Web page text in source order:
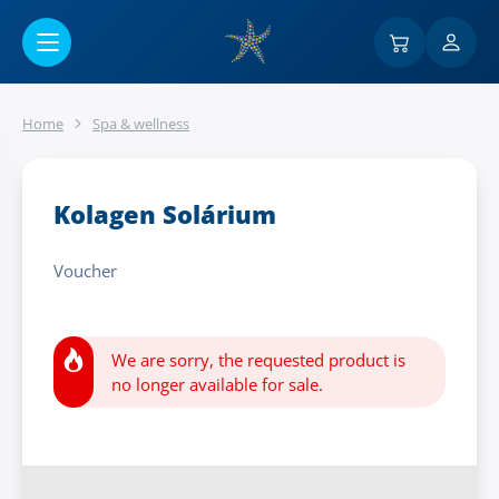
Home Spa & wellness
Kolagen Solárium
Voucher
We are sorry, the requested product is
no longer available for sale.